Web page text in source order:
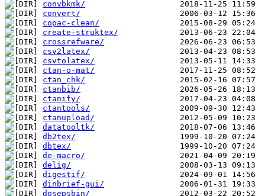
convbkmk/
convert/
copac-clean/
create-struktex/
crossrefware/
csv2latex/
csvtolatex/
ctan-o-mat/
ctan_chk/
ctanbib/
ctanify/
ctantools/
ctanupload/
datatooltk/
db2tex/
dbtex/
de-macro/
delig/
digestif/
dinbrief-gui/
dosepsbin/